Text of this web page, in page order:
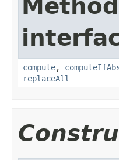
compute,
replaceAll